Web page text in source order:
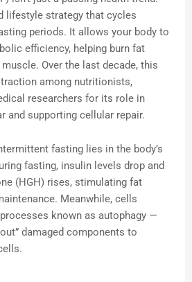
lifestyle strategy that cycles
periods. It allows your body to
efficiency, helping burn fat
Over the last decade, this
among nutritionists,
researchers for its role in
and supporting cellular repair.
fasting lies in the body’s
fasting, insulin levels drop and
(HGH) rises, stimulating fat
Meanwhile, cells
known as autophagy —
damaged components to